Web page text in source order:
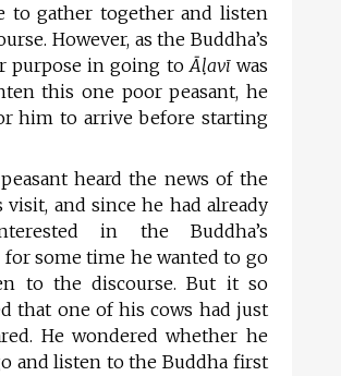
to gather together and listen
However, as the Buddha’s
purpose in going to Ālavīwas
this one poor peasant, he
him to arrive before starting
heard the news of the
visit, and since he had already
in the Buddha’s
for some time he wanted to go
to the discourse. But it so
that one of his cows had just
He wondered whether he
and listen to the Buddha first